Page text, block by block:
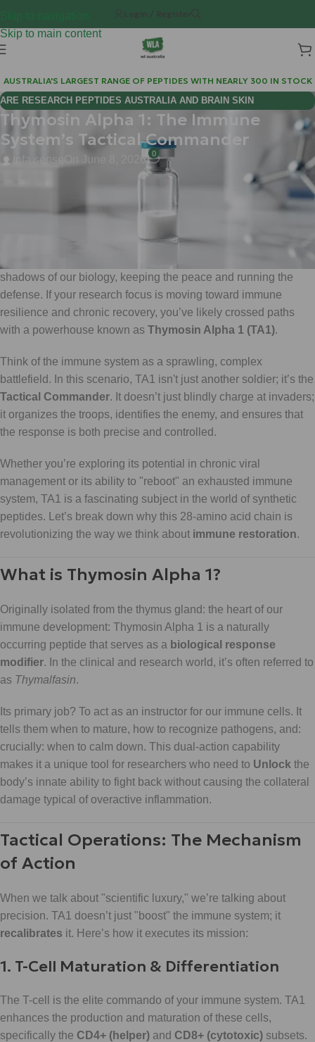
Skip to main content
Login / Register
AUSTRALIA'S LARGEST RANGE OF PEPTIDES WITH NEARLY 300 IN STOCK
ARE RESEARCH PEPTIDES AUSTRALIA AND BRAIN SKIN
BIOREGULATORS EFFECTIVE FOR COGNITIVE WELLNESS?
Thymosin Alpha 1: The Immune
System’s Tactical Commander
infa sense On June 8, 2026
0
Today, we’re stepping away from the metabolic heavy hitters
shadows of our biology, keeping the peace and running the
defense. If your research focus is moving toward immune
resilience and chronic recovery, you’ve likely crossed paths
with a powerhouse known as Thymosin Alpha 1 (TA1).
Think of the immune system as a sprawling, complex
battlefield. In this scenario, TA1 isn't just another soldier; it’s the
Tactical Commander. It doesn’t just blindly charge at invaders;
it organizes the troops, identifies the enemy, and ensures that
the response is both precise and controlled.
Whether you’re exploring its potential in chronic viral
management or its ability to "reboot" an exhausted immune
system, TA1 is a fascinating subject in the world of synthetic
peptides. Let’s break down why this 28-amino acid chain is
revolutionizing the way we think about immune restoration.
What is Thymosin Alpha 1?
Originally isolated from the thymus gland: the heart of our
immune development: Thymosin Alpha 1 is a naturally
occurring peptide that serves as a biological response
modifier. In the clinical and research world, it’s often referred to
as Thymalfasin.
Its primary job? To act as an instructor for our immune cells. It
tells them when to mature, how to recognize pathogens, and:
crucially: when to calm down. This dual-action capability
makes it a unique tool for researchers who need to Unlock the
body’s innate ability to fight back without causing the collateral
damage typical of overactive inflammation.
Tactical Operations: The Mechanism
of Action
When we talk about "scientific luxury," we’re talking about
precision. TA1 doesn’t just "boost" the immune system; it
recalibrates it. Here’s how it executes its mission:
1. T-Cell Maturation & Differentiation
The T-cell is the elite commando of your immune system. TA1
enhances the production and maturation of these cells,
specifically the CD4+ (helper) and CD8+ (cytotoxic) subsets.